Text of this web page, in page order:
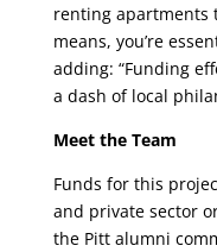
renting apartments
means, you’re
adding: “Funding
a dash of local
Meet the Team
Funds for this
and private sector
the Pitt alumni